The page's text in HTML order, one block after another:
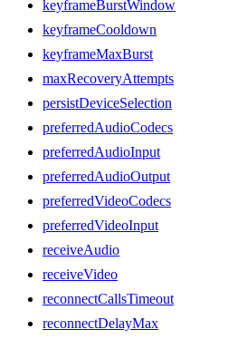
keyframeBurstWindow
keyframeCooldown
keyframeMaxBurst
maxRecoveryAttempts
persistDeviceSelection
preferredAudioCodecs
preferredAudioInput
preferredAudioOutput
preferredVideoCodecs
preferredVideoInput
receiveAudio
receiveVideo
reconnectCallsTimeout
reconnectDelayMax